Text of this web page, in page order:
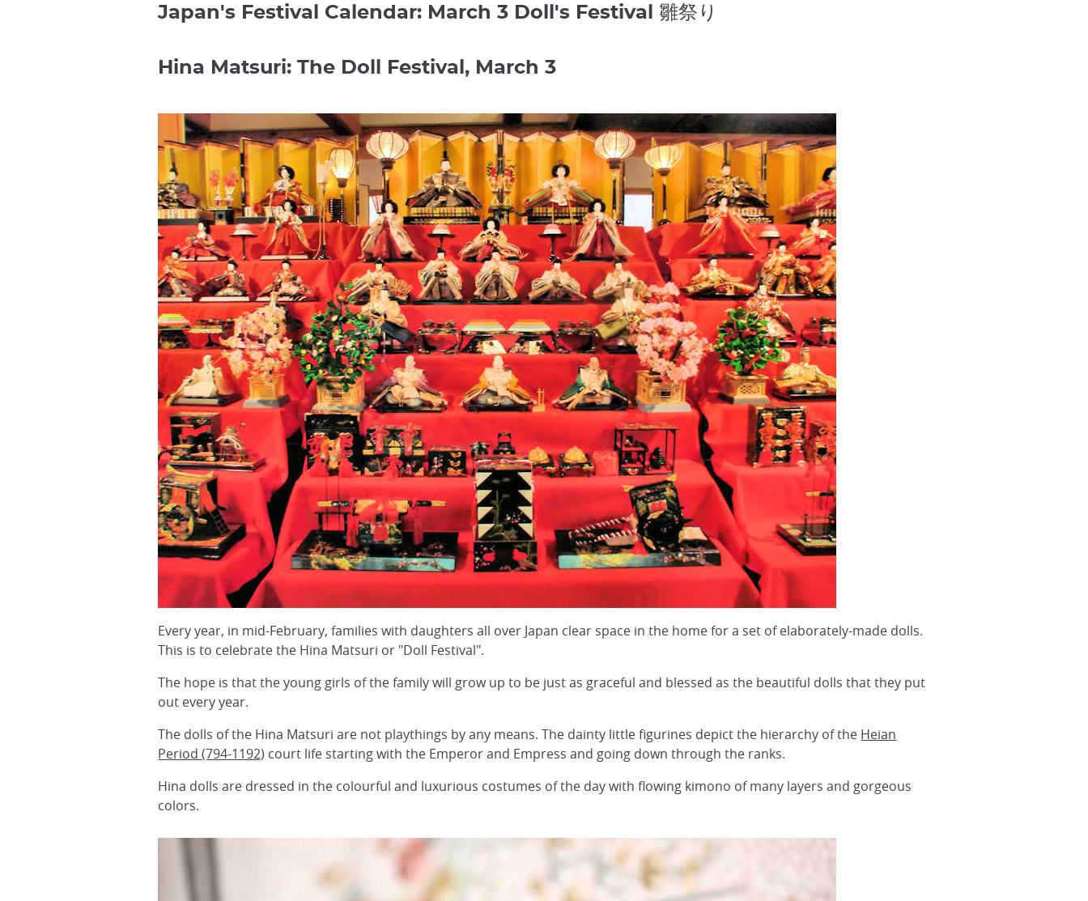
Japan's Festival Calendar: March 3 Doll's Festival 雛祭り
Hina Matsuri: The Doll Festival, March 3
Every year, in mid-February, families with daughters all over Japan clear space in the home for a set of elaborately-made dolls.
This is to celebrate the Hina Matsuri or "Doll Festival".
The hope is that the young girls of the family will grow up to be just as graceful and blessed as the beautiful dolls that they put
out every year.
The dolls of the Hina Matsuri are not playthings by any means. The dainty little figurines depict the hierarchy of the Heian
Period (794-1192) court life starting with the Emperor and Empress and going down through the ranks.
Hina dolls are dressed in the colourful and luxurious costumes of the day with flowing kimono of many layers and gorgeous
colors.